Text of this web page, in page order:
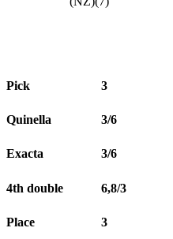
Pick 3
Quinella 3/6
Exacta 3/6
4th double 6,8/3
Place 3